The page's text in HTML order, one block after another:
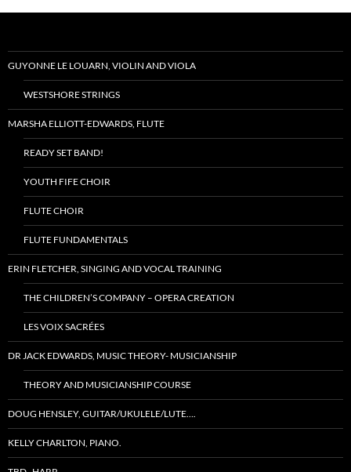
GUYONNE LE LOUARN, VIOLIN AND VIOLA
WESTSHORE STRINGS
MARSHA ELLIOTT-EDWARDS, FLUTE
READY SET BAND!
YOUTH FIFE CHOIR
FLUTE CHOIR
FLUTE FUNDAMENTALS
ERIN FLETCHER, SINGING AND VOCAL TRAINING
THE CHILDREN’S COMPANY – OPERA CREATION
LES VOIX SACRÉES
DR JACK EDWARDS, MUSIC THEORY- MUSICIANSHIP
THEORY AND MUSICIANSHIP COURSE
DOUG HENSLEY, GUITAR/UKULELE/LUTE….
KELLY CHARLTON, PIANO.